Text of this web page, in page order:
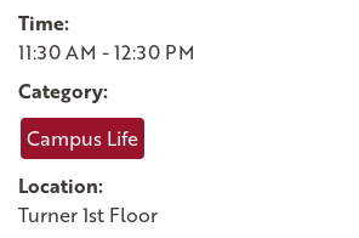
Time:
11:30 AM - 12:30 PM
Category:
Campus Life
Location:
Turner 1st Floor